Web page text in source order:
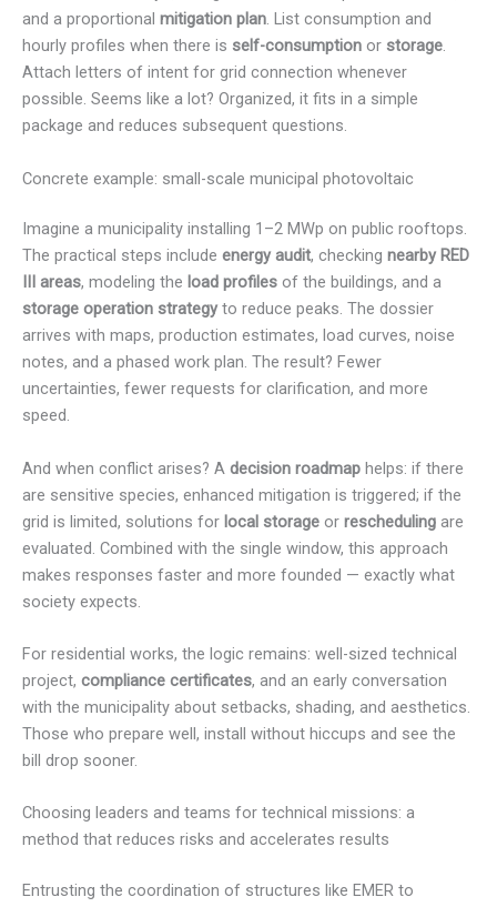
and a proportional mitigation plan. List consumption and
hourly profiles when there is self-consumption or storage.
Attach letters of intent for grid connection whenever
possible. Seems like a lot? Organized, it fits in a simple
package and reduces subsequent questions.
Concrete example: small-scale municipal photovoltaic
Imagine a municipality installing 1–2 MWp on public rooftops.
The practical steps include energy audit, checking nearby RED
III areas, modeling the load profiles of the buildings, and a
storage operation strategyto reduce peaks. The dossier
arrives with maps, production estimates, load curves, noise
notes, and a phased work plan. The result? Fewer
uncertainties, fewer requests for clarification, and more
speed.
And when conflict arises? A decision roadmap helps: if there
are sensitive species, enhanced mitigation is triggered; if the
grid is limited, solutions for local storage or rescheduling are
evaluated. Combined with the single window, this approach
makes responses faster and more founded — exactly what
society expects.
For residential works, the logic remains: well-sized technical
project, compliance certificates, and an early conversation
with the municipality about setbacks, shading, and aesthetics.
Those who prepare well, install without hiccups and see the
bill drop sooner.
Choosing leaders and teams for technical missions: a
method that reduces risks and accelerates results
Entrusting the coordination of structures like EMER to